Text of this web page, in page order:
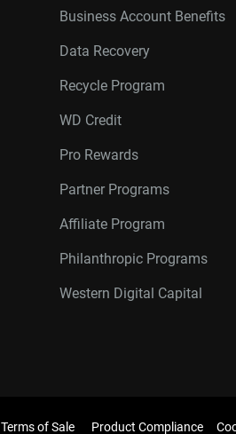
Business Account Benefits
Data Recovery
Recycle Program
WD Credit
Pro Rewards
Partner Programs
Affiliate Program
Philanthropic Programs
Western Digital Capital
Terms of Sale Product Compliance